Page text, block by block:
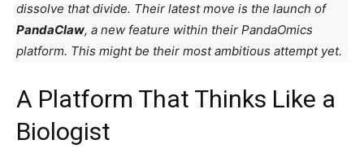
dissolve that divide. Their latest move is the launch of
PandaClaw, a new feature within their PandaOmics
platform. This might be their most ambitious attempt yet.
A Platform That Thinks Like a
Biologist